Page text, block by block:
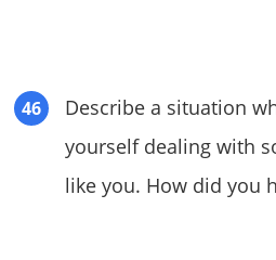
Describe a situation
yourself dealing with
like you. How did you